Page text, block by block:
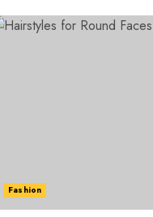
Fashion